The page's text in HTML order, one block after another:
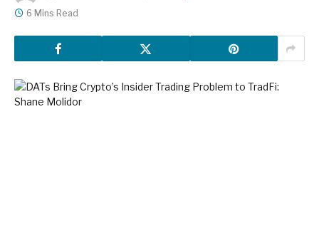
6 Mins Read